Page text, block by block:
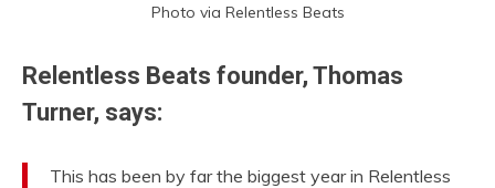
Photo via Relentless Beats
Relentless Beats founder, Thomas
Turner, says:
This has been by far the biggest year in Relentless